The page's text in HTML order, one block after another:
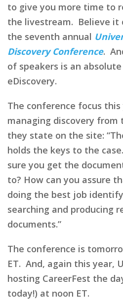
to give you more time to
the livestream. Believe it
the seventh annual
Discovery Conference.
of speakers is an absolute
eDiscovery.
The conference focus
managing discovery from
they state on the site:
holds the keys to the
sure you get the
to? How can you assure
doing the best job
searching and producing
documents.”
The conference is
ET. And, again this year,
hosting CareerFest the
today!) at noon ET.